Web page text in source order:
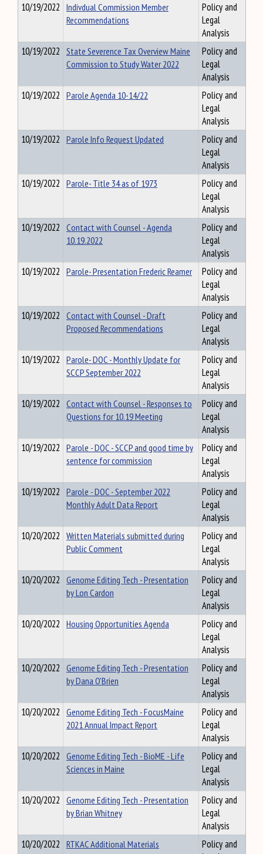
10/19/2022 Indivdual Commission Member
Recommendations
Policy and
Legal
Analysis
10/19/2022 State Severence Tax Overview Maine
Commission to Study Water 2022
Policy and
Legal
Analysis
10/19/2022 Parole Agenda 10-14/22
Policy and
Legal
Analysis
10/19/2022 Parole Info Request Updated
Policy and
Legal
Analysis
10/19/2022 Parole- Title 34 as of 1973
Policy and
Legal
Analysis
10/19/2022 Contact with Counsel - Agenda
10.19.2022
Policy and
Legal
Analysis
10/19/2022 Parole- Presentation Frederic Reamer
Policy and
Legal
Analysis
10/19/2022 Contact with Counsel - Draft
Proposed Recommendations
Policy and
Legal
Analysis
10/19/2022 Parole- DOC - Monthly Update for
SCCP September 2022
Policy and
Legal
Analysis
10/19/2022 Contact with Counsel - Responses to
Questions for 10.19 Meeting
Policy and
Legal
Analysis
10/19/2022 Parole - DOC - SCCP and good time by
sentence for commission
Policy and
Legal
Analysis
10/19/2022 Parole - DOC - September 2022
Monthly Adult Data Report
Policy and
Legal
Analysis
10/20/2022 Written Materials submitted during
Public Comment
Policy and
Legal
Analysis
10/20/2022 Genome Editing Tech - Presentation
by Lon Cardon
Policy and
Legal
Analysis
10/20/2022 Housing Opportunities Agenda
Policy and
Legal
Analysis
10/20/2022 Genome Editing Tech - Presentation
by Dana O'Brien
Policy and
Legal
Analysis
10/20/2022 Genome Editing Tech - FocusMaine
2021 Annual Impact Report
Policy and
Legal
Analysis
10/20/2022 Genome Editing Tech - BioME - Life
Sciences in Maine
Policy and
Legal
Analysis
10/20/2022 Genome Editing Tech - Presentation
by Brian Whitney
Policy and
Legal
Analysis
10/20/2022 RTKAC Additional Materials
Policy and